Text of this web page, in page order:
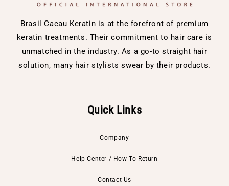
Brasil Cacau Keratin is at the forefront of premium
keratin treatments. Their commitment to hair care is
unmatched in the industry. As a go-to straight hair
solution, many hair stylists swear by their products.
Quick Links
Company
Help Center / How To Return
Contact Us